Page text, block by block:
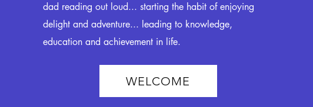
dad reading out loud... starting the habit of enjoying
delight and adventure... leading to knowledge,
education and achievement in life.
WELCOME